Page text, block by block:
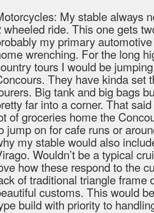
My stable always
wheeled ride. This one gets
my primary
wrenching. For the long
tours I would be
They have kinda set
Big tank and big bags
far into a corner. That
of groceries home the
jump on for cafe runs or
my stable would also
Wouldn’t be a typical
how these respond to the
of traditional triangle frame
customs. This would
build with priority to